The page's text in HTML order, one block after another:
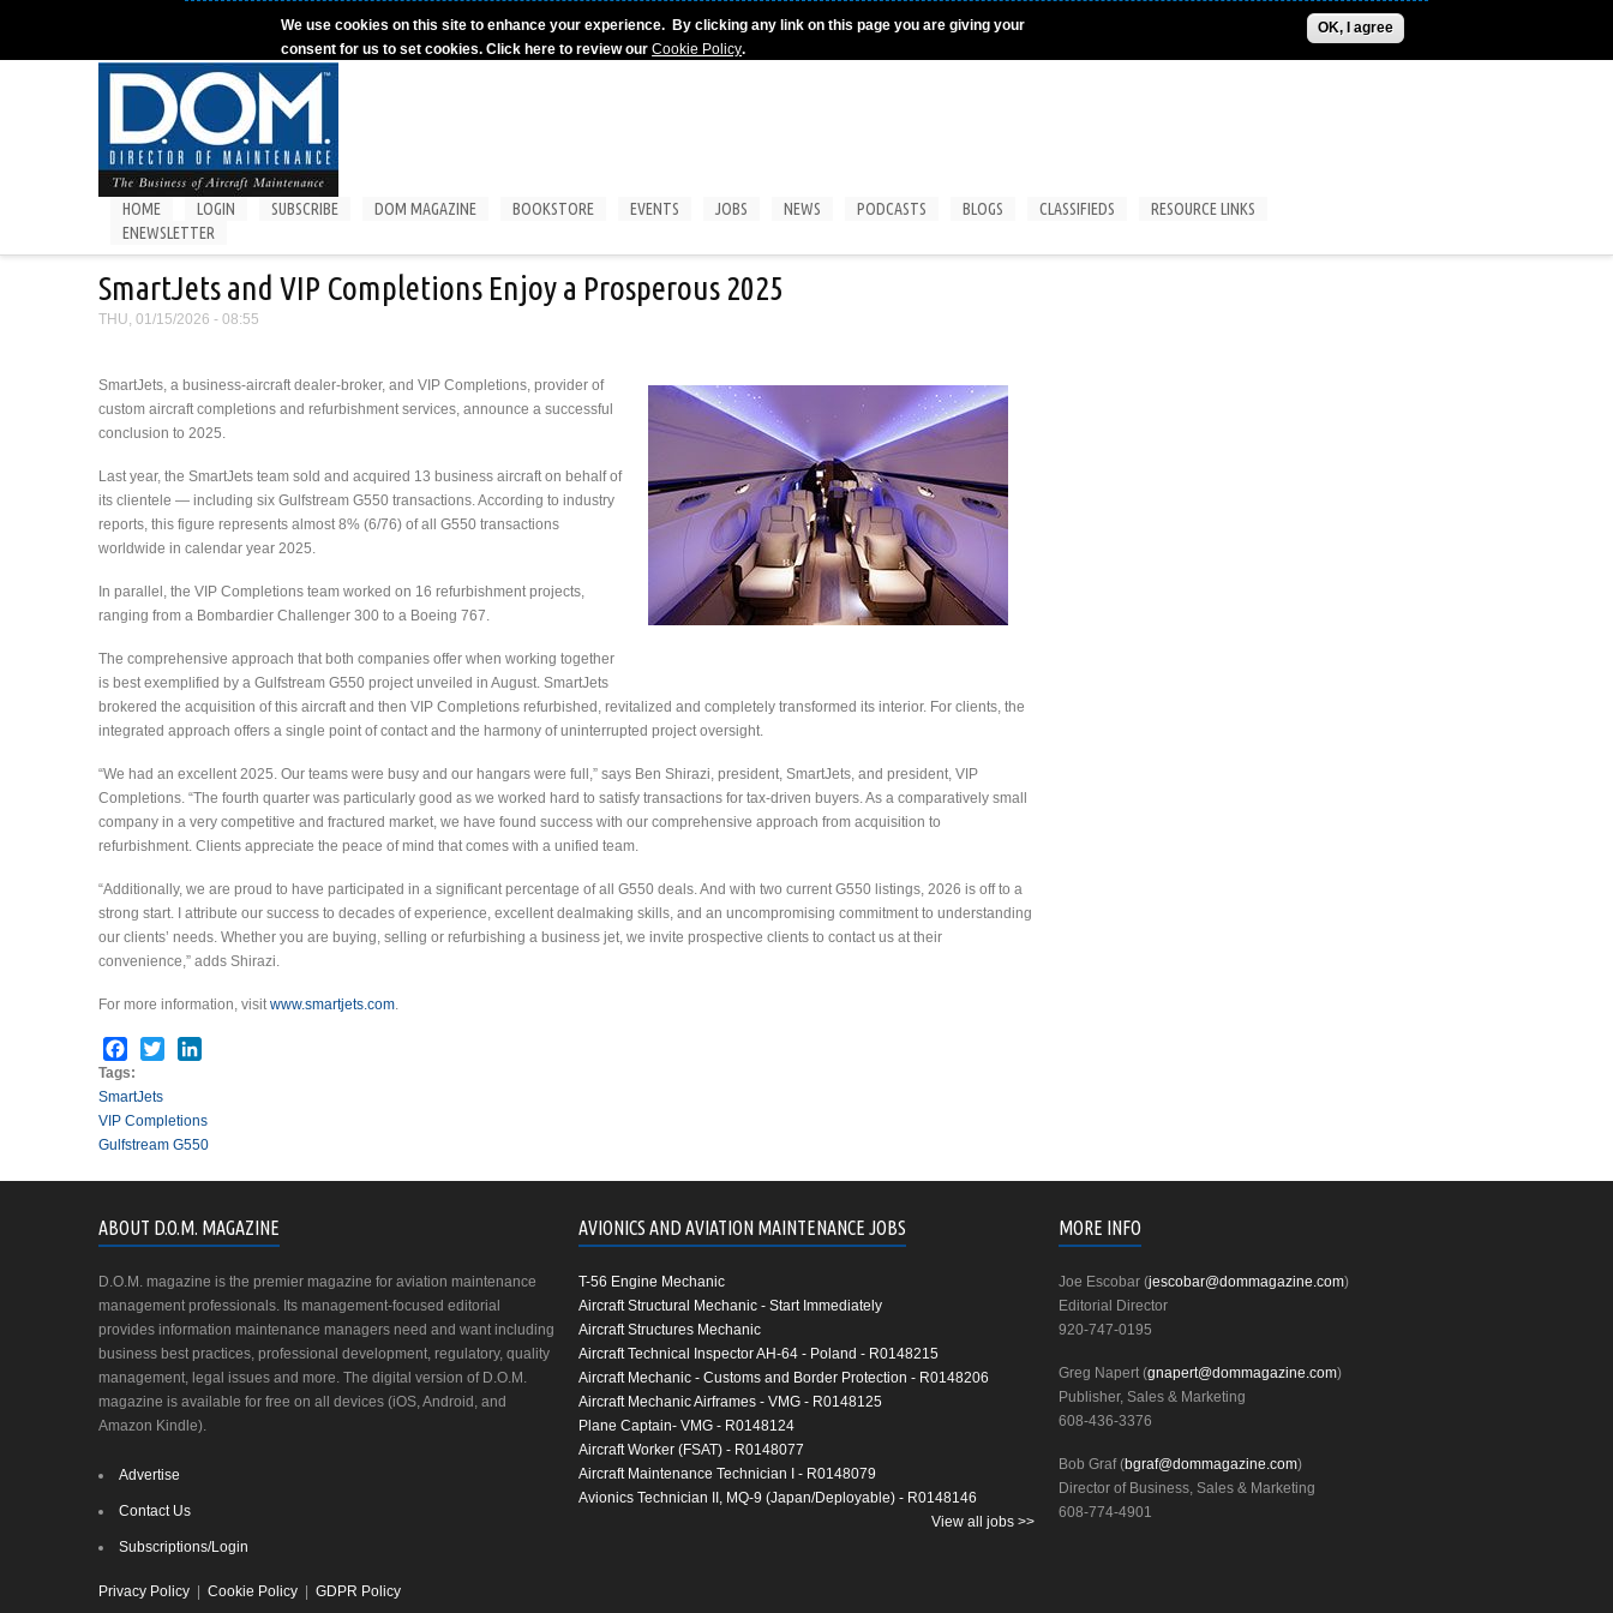
We use cookies on this site to enhance your experience. By clicking any link on this page you are giving your
consent for us to set cookies. Click here to review ourCookie Policy.
OK, I agree
CONTACT US SUBSCRIPTIONS/LOGIN
HOME LOGIN SUBSCRIBE DOM MAGAZINE BOOKSTORE EVENTS JOBS NEWS PODCASTS BLOGS CLASSIFIEDS
RESOURCE LINKS
ENEWSLETTER
SmartJets and VIP Completions Enjoy a Prosperous 2025
THU, 01/15/2026 - 08:55
SmartJets, a business-aircraft dealer-broker, and VIP Completions, provider of
custom aircraft completions and refurbishment services, announce a successful
conclusion to 2025.
Last year, the SmartJets team sold and acquired 13 business aircraft on behalf of
its clientele — including six Gulfstream G550 transactions. According to industry
reports, this figure represents almost 8% (6/76) of all G550 transactions
worldwide in calendar year 2025.
In parallel, the VIP Completions team worked on 16 refurbishment projects,
ranging from a Bombardier Challenger 300 to a Boeing 767.
The comprehensive approach that both companies offer when working together
is best exemplified by a Gulfstream G550 project unveiled in August. SmartJets
brokered the acquisition of this aircraft and then VIP Completions refurbished, revitalized and completely transformed its interior. For clients, the
integrated approach offers a single point of contact and the harmony of uninterrupted project oversight.
“We had an excellent 2025. Our teams were busy and our hangars were full,” says Ben Shirazi, president, SmartJets, and president, VIP
Completions. “The fourth quarter was particularly good as we worked hard to satisfy transactions for tax-driven buyers. As a comparatively small
company in a very competitive and fractured market, we have found success with our comprehensive approach from acquisition to
refurbishment. Clients appreciate the peace of mind that comes with a unified team.
“Additionally, we are proud to have participated in a significant percentage of all G550 deals. And with two current G550 listings, 2026 is off to a
strong start. I attribute our success to decades of experience, excellent dealmaking skills, and an uncompromising commitment to understanding
our clients’ needs. Whether you are buying, selling or refurbishing a business jet, we invite prospective clients to contact us at their
convenience,” adds Shirazi.
For more information, visitwww.smartjets.com.
Facebook
Twitter
Tags:
SmartJets
VIP Completions
Gulfstream G550
ABOUT D.O.M. MAGAZINE
D.O.M. magazine is the premier magazine for aviation maintenance
management professionals. Its management-focused editorial
provides information maintenance managers need and want including
business best practices, professional development, regulatory, quality
management, legal issues and more. The digital version of D.O.M.
magazine is available for free on all devices (iOS, Android, and
Amazon Kindle).
Advertise
Contact Us
Subscriptions/Login
Privacy Policy Cookie Policy GDPR Policy
AVIONICS AND AVIATION MAINTENANCE JOBS
T-56 Engine Mechanic
Aircraft Structural Mechanic - Start Immediately
Aircraft Structures Mechanic
Aircraft Technical Inspector AH-64 - Poland - R0148215
Aircraft Mechanic - Customs and Border Protection - R0148206
Aircraft Mechanic Airframes - VMG - R0148125
Plane Captain- VMG - R0148124
Aircraft Worker (FSAT) - R0148077
Aircraft Maintenance Technician I - R0148079
Avionics Technician II, MQ-9 (Japan/Deployable) - R0148146
View all jobs >>
MORE INFO
Joe Escobar (jescobar@dommagazine.com)
Editorial Director
920-747-0195
Greg Napert (gnapert@dommagazine.com)
Publisher, Sales & Marketing
608-436-3376
Bob Graf (bgraf@dommagazine.com)
Director of Business, Sales & Marketing
608-774-4901